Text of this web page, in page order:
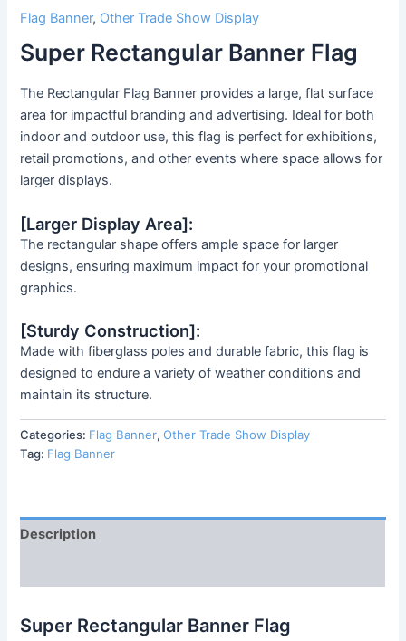
Flag Banner, Other Trade Show Display
Super Rectangular Banner Flag
The Rectangular Flag Banner provides a large, flat surface
area for impactful branding and advertising. Ideal for both
indoor and outdoor use, this flag is perfect for exhibitions,
retail promotions, and other events where space allows for
larger displays.
[Larger Display Area]:
The rectangular shape offers ample space for larger
designs, ensuring maximum impact for your promotional
graphics.
[Sturdy Construction]:
Made with fiberglass poles and durable fabric, this flag is
designed to endure a variety of weather conditions and
maintain its structure.
Categories: Flag Banner,Other Trade Show Display
Tag: Flag Banner
Description
Super Rectangular Banner Flag